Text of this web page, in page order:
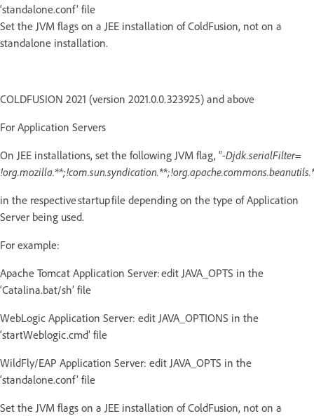
‘standalone.conf’ file
Set the JVM flags on a JEE installation of ColdFusion, not on a
standalone installation.
COLDFUSION 2021 (version 2021.0.0.323925) and above
For Application Servers
On JEE installations, set the following JVM flag, “-Djdk.serialFilter=
in the respective startup file depending on the type of Application
Server being used.
For example:
Apache Tomcat Application Server: edit JAVA_OPTS in the
‘Catalina.bat/sh’ file
WebLogic Application Server: edit JAVA_OPTIONS in the
‘startWeblogic.cmd’ file
WildFly/EAP Application Server: edit JAVA_OPTS in the
‘standalone.conf’ file
Set the JVM flags on a JEE installation of ColdFusion, not on a